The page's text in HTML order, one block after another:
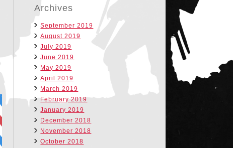
Archives
September 2019
August 2019
July 2019
June 2019
May 2019
April 2019
March 2019
February 2019
January 2019
December 2018
November 2018
October 2018